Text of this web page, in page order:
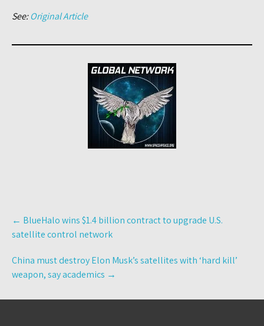
See:Original Article
Post
navigation
← BlueHalo wins $1.4 billion contract to upgrade U.S.
satellite control network
China must destroy Elon Musk’s satellites with ‘hard kill’
weapon, say academics →